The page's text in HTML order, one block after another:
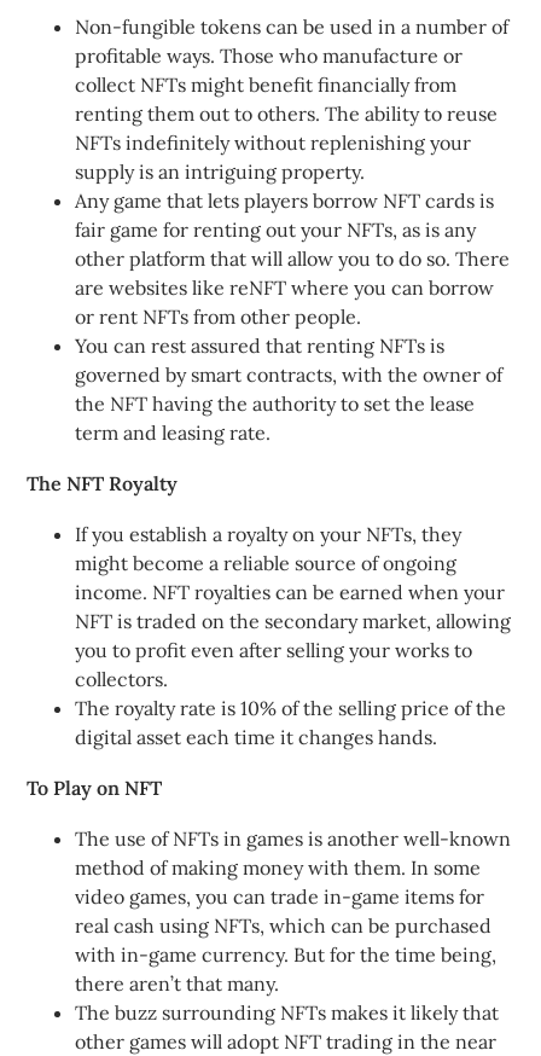
Non-fungible tokens can be used in a number of
profitable ways. Those who manufacture or
collect NFTs might benefit financially from
renting them out to others. The ability to reuse
NFTs indefinitely without replenishing your
supply is an intriguing property.
Any game that lets players borrow NFT cards is
fair game for renting out your NFTs, as is any
other platform that will allow you to do so. There
are websites like reNFT where you can borrow
or rent NFTs from other people.
You can rest assured that renting NFTs is
governed by smart contracts, with the owner of
the NFT having the authority to set the lease
term and leasing rate.
The NFT Royalty
If you establish a royalty on your NFTs, they
might become a reliable source of ongoing
income. NFT royalties can be earned when your
NFT is traded on the secondary market, allowing
you to profit even after selling your works to
collectors.
The royalty rate is 10% of the selling price of the
digital asset each time it changes hands.
To Play on NFT
The use of NFTs in games is another well-known
method of making money with them. In some
video games, you can trade in-game items for
real cash using NFTs, which can be purchased
with in-game currency. But for the time being,
there aren’t that many.
The buzz surrounding NFTs makes it likely that
other games will adopt NFT trading in the near